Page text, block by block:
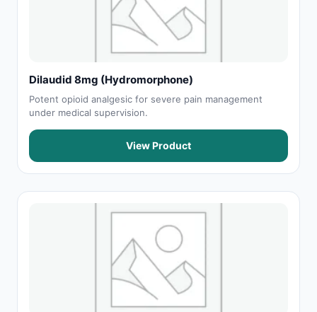
Dilaudid 8mg (Hydromorphone)
Potent opioid analgesic for severe pain management
under medical supervision.
View Product